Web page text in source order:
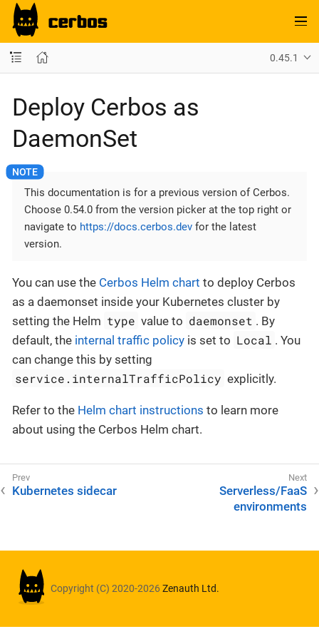
0.45.1
Deploy Cerbos as
DaemonSet
This documentation is for a previous version of Cerbos.
Choose 0.54.0 from the version picker at the top right or
navigate to https://docs.cerbos.dev for the latest
version.
You can use the Cerbos Helm chart to deploy Cerbos
as a daemonset inside your Kubernetes cluster by
setting the Helm type value to daemonset . By
default, the internal traffic policy is set to Local . You
can change this by setting
service.internalTrafficPolicy explicitly.
Refer to the Helm chart instructions to learn more
about using the Cerbos Helm chart.
Kubernetes sidecar
Serverless/FaaS
environments
Copyright (C) 2020-2026Zenauth Ltd.